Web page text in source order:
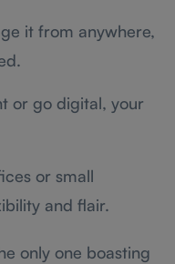
it from anywhere,
or go digital, your
or small
and flair.
only one boasting